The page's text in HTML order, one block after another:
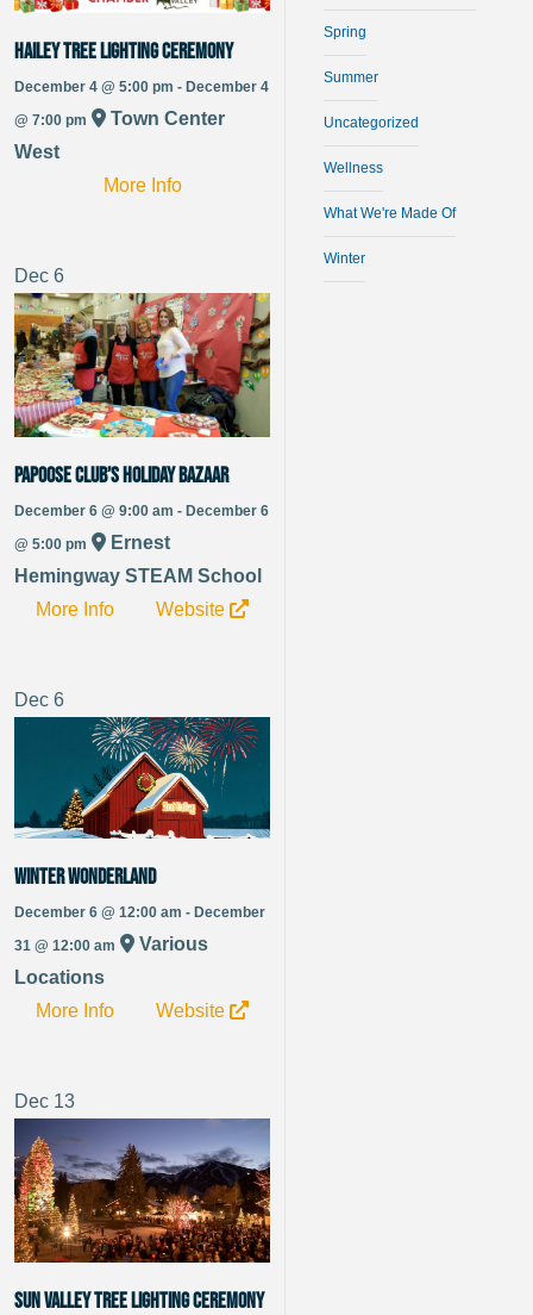
Hailey Tree Lighting Ceremony
December 4 @ 5:00 pm - December 4
@ 7:00 pm
Town Center
West
More Info
Dec 6
Papoose Club’s Holiday Bazaar
December 6 @ 9:00 am - December 6
@ 5:00 pm
Ernest
Hemingway STEAM School
More Info
Website
Dec 6
Winter Wonderland
December 6 @ 12:00 am - December
31 @ 12:00 am
Various
Locations
More Info
Website
Dec 13
Sun Valley Tree Lighting Ceremony
Spring
Summer
Uncategorized
Wellness
What We're Made Of
Winter